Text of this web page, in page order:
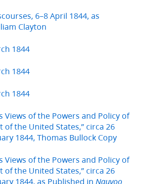
6–8 April 1844, as
Clayton
1844
1844
1844
Views of the Powers and Policy of
the United States,” circa 26
1844, Thomas Bullock Copy
Views of the Powers and Policy of
the United States,” circa 26
1844, as Published in Nauvoo